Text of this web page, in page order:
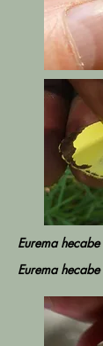
Eurema hecabe
Eurema hecabe